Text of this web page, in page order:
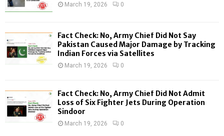
:
H
March 19, 2026 0
Fact Check: No, Army Chief Did Not Say
Pakistan Caused Major Damage by Tracking
Indian Forces via Satellites
March 19, 2026 0
Fact Check: No, Army Chief Did Not Admit
Loss of Six Fighter Jets During Operation
Sindoor
March 19, 2026 0